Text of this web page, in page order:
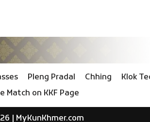
Pleng Pradal Chhing Klok
Match on KKF Page
| MyKunKhmer.com